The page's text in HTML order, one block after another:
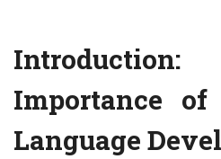
Importance of
Language